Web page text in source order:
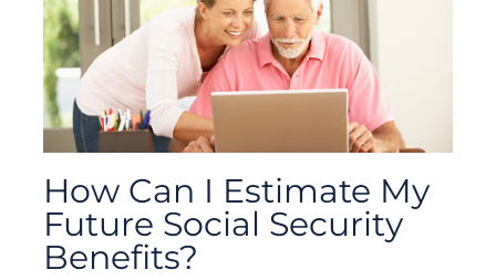
How Can I Estimate My
Future Social Security
Benefits?